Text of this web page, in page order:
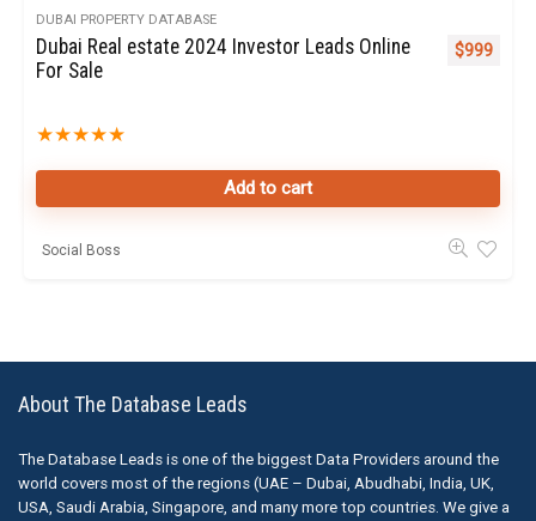
DUBAI PROPERTY DATABASE
Dubai Real estate 2024 Investor Leads Online
For Sale
★★★★★
$999
Add to cart
Social Boss
About The Database Leads
The Database Leads is one of the biggest Data Providers around the
world covers most of the regions (UAE – Dubai, Abudhabi, India, UK,
USA, Saudi Arabia, Singapore, and many more top countries. We give a